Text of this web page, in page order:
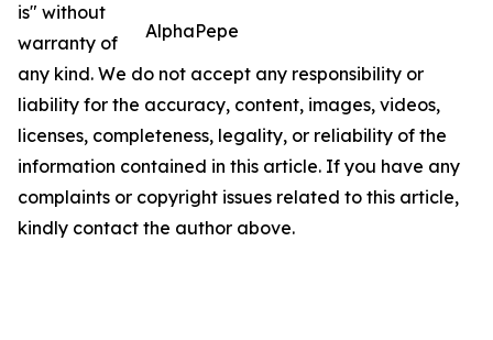
AlphaPepe
is" without
warranty of
any kind. We do not accept any responsibility or
liability for the accuracy, content, images, videos,
licenses, completeness, legality, or reliability of the
information contained in this article. If you have any
complaints or copyright issues related to this article,
kindly contact the author above.